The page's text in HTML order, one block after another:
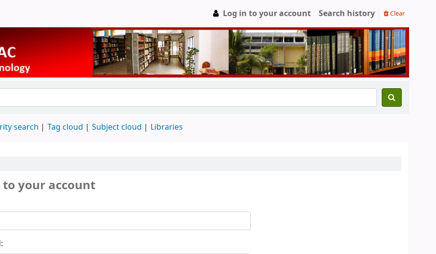
Log in to your account Search history Clear
search Tag cloud Subject cloud Libraries
to your account